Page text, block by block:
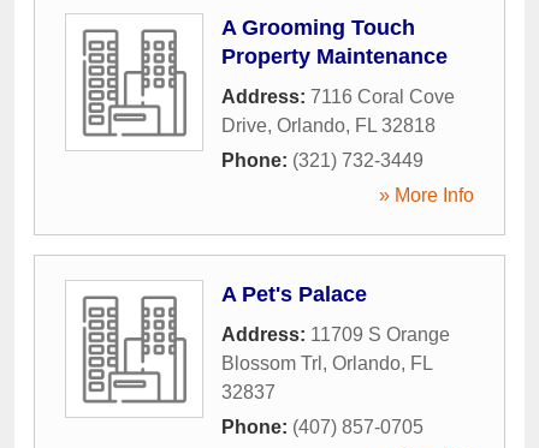
A Grooming Touch
Property Maintenance
Address: 7116 Coral Cove
Drive, Orlando, FL 32818
Phone: (321) 732-3449
» More Info
A Pet's Palace
Address: 11709 S Orange
Blossom Trl , Orlando, FL
32837
Phone: (407) 857-0705